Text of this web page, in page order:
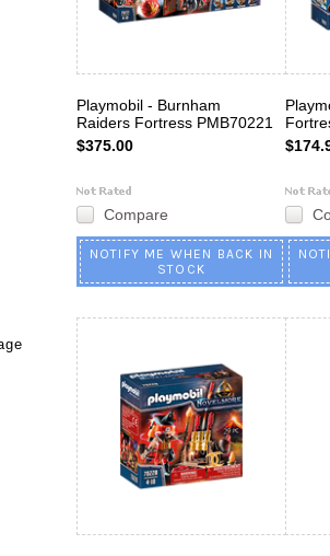
Playmobil - Burnham
Raiders Fortress PMB70221
$375.00
Compare
NOTIFY ME WHEN BACK IN
STOCK